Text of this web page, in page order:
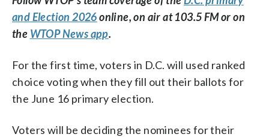
and Election 2026online, on air at 103.5 FM or on
the WTOP News app.
For the first time, voters in D.C. will used ranked
choice voting when they fill out their ballots for
the June 16 primary election.
Voters will be deciding the nominees for their